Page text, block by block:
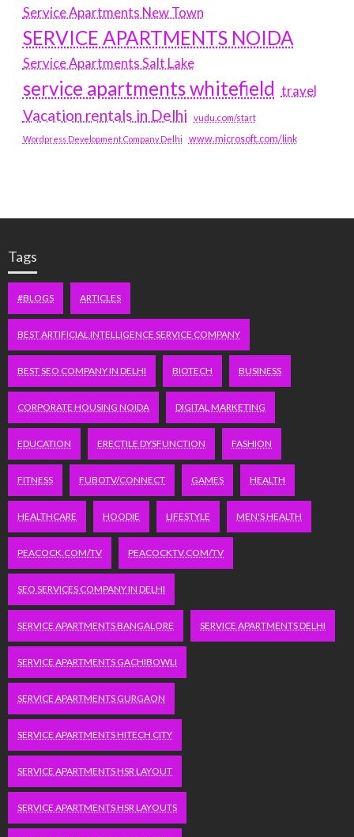
Service Apartments New Town
SERVICE APARTMENTS NOIDA
Service Apartments Salt Lake
service apartments whitefield travel
Vacation rentals in Delhi vudu.com/start
Wordpress Development Company Delhi www.microsoft.com/link
Tags
#BLOGS ARTICLES
BEST ARTIFICIAL INTELLIGENCE SERVICE COMPANY
BEST SEO COMPANY IN DELHI BIOTECH BUSINESS
CORPORATE HOUSING NOIDA DIGITAL MARKETING
EDUCATION ERECTILE DYSFUNCTION FASHION
FITNESS FUBOTV/CONNECT GAMES HEALTH
HEALTHCARE HOODIE LIFESTYLE MEN'S HEALTH
PEACOCK.COM/TV PEACOCKTV.COM/TV
SEO SERVICES COMPANY IN DELHI
SERVICE APARTMENTS BANGALORE SERVICE APARTMENTS DELHI
SERVICE APARTMENTS GACHIBOWLI
SERVICE APARTMENTS GURGAON
SERVICE APARTMENTS HITECH CITY
SERVICE APARTMENTS HSR LAYOUT
SERVICE APARTMENTS HSR LAYOUTS